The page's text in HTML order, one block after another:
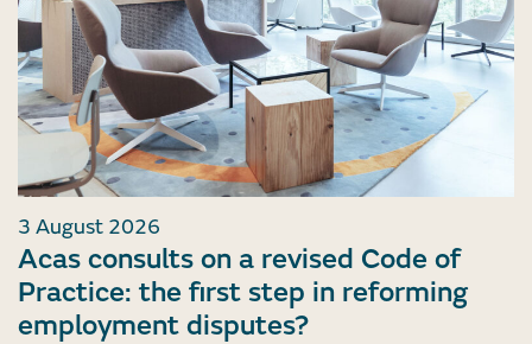
3 August 2026
Acas consults on a revised Code of
Practice: the first step in reforming
employment disputes?